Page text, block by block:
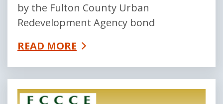
by the Fulton County Urban
Redevelopment Agency bond
READ MORE